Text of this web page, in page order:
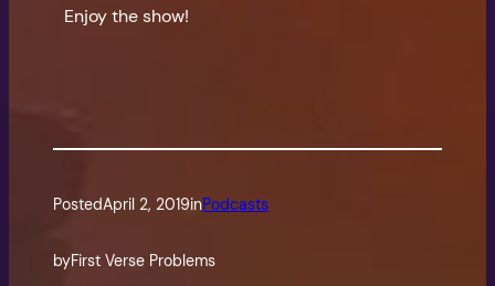
Enjoy the show!
PostedApril 2, 2019inPodcasts
byFirst Verse Problems